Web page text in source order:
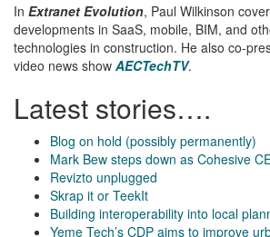
In Extranet Evolution, Paul Wilkinson
developments in SaaS, mobile, BIM, and
technologies in construction. He also co-
video news show AECTechTV.
Latest stories….
Blog on hold (possibly permanently)
Mark Bew steps down as Cohesive
Revizto unplugged
Skrap it or TeekIt
Building interoperability into local
Yeme Tech’s CDP aims to improve